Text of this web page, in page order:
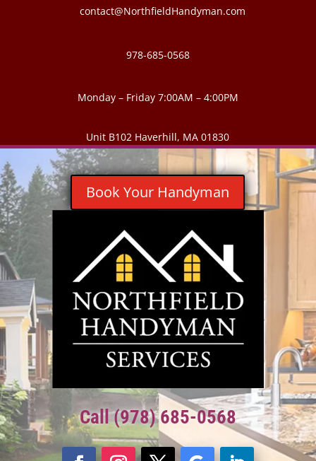
contact@NorthfieldHandyman.com
978-685-0568
Monday – Friday 7:00AM – 4:00PM
Unit B102 Haverhill, MA 01830
Book Your Handyman
Call (978) 685-0568